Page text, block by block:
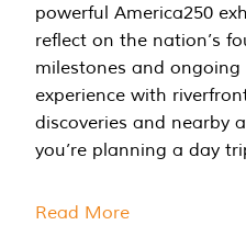
powerful America250
reflect on the nation’s
milestones and
experience with
discoveries and nearby
you’re planning a day
Read More